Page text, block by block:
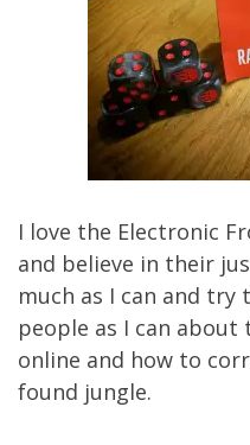
I love the Electronic
and believe in their
much as I can and try
people as I can
online and how to
found jungle.